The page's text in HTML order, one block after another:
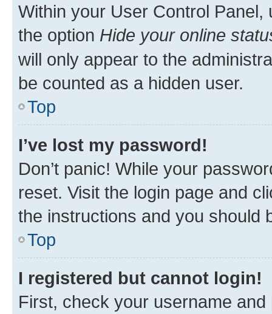
Within your User Control Panel,
the option Hide your online
will only appear to the
be counted as a hidden user.
Top
I’ve lost my password!
Don’t panic! While your
reset. Visit the login page and
the instructions and you should
Top
I registered but cannot login!
First, check your username